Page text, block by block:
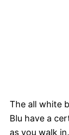
The all white
Blu have a
as you walk